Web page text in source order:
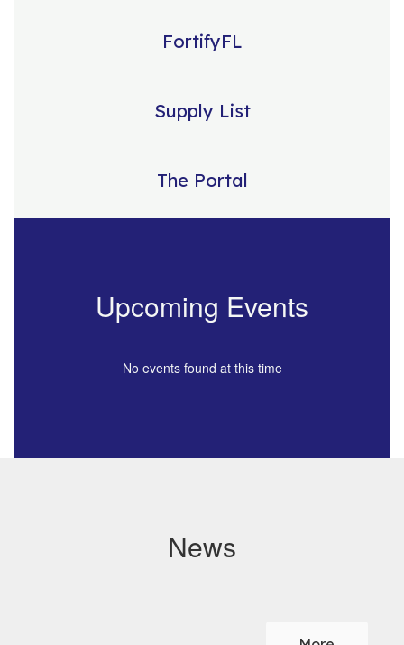
FortifyFL
Supply List
The Portal
Upcoming Events
No events found at this time
News